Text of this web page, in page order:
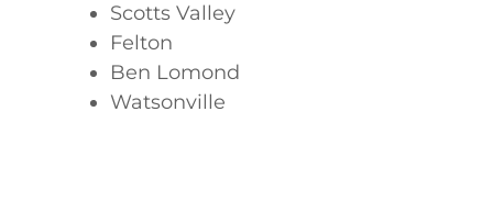
Scotts Valley
Felton
Ben Lomond
Watsonville